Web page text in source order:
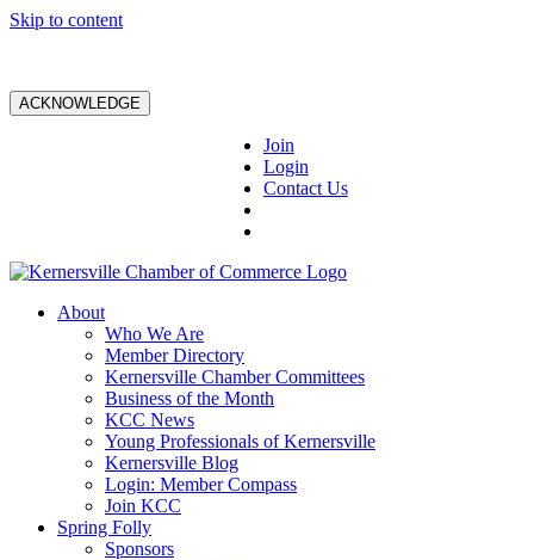
Skip to content
ACKNOWLEDGE
Join
Login
Contact Us
About
Who We Are
Member Directory
Kernersville Chamber Committees
Business of the Month
KCC News
Young Professionals of Kernersville
Kernersville Blog
Login: Member Compass
Join KCC
Spring Folly
Sponsors